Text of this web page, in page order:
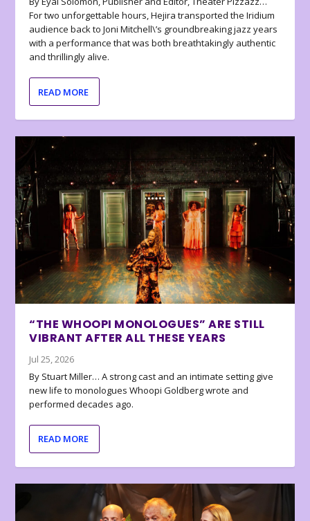
For two unforgettable hours, Hejira transported the Iridium
audience back to Joni Mitchell\’s groundbreaking jazz years
with a performance that was both breathtakingly authentic
and thrillingly alive.
READ MORE
“THE WHOOPI MONOLOGUES” ARE STILL
VIBRANT AFTER ALL THESE YEARS
Jul 25, 2026
By Stuart Miller… A strong cast and an intimate setting give
new life to monologues Whoopi Goldberg wrote and
performed decades ago.
READ MORE